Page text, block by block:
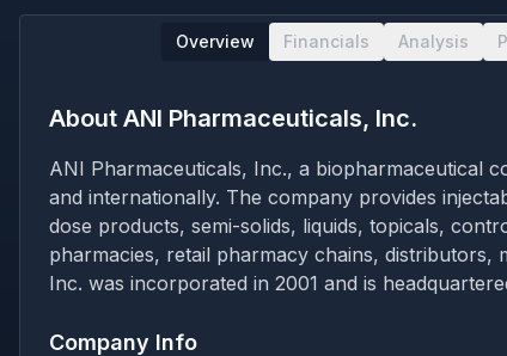
Overview Financials Analysis
About ANI Pharmaceuticals, Inc.
ANI Pharmaceuticals, Inc., a biopharmaceutical
and internationally. The company provides
dose products, semi-solids, liquids, topicals,
pharmacies, retail pharmacy chains,
Inc. was incorporated in 2001 and is
Company Info